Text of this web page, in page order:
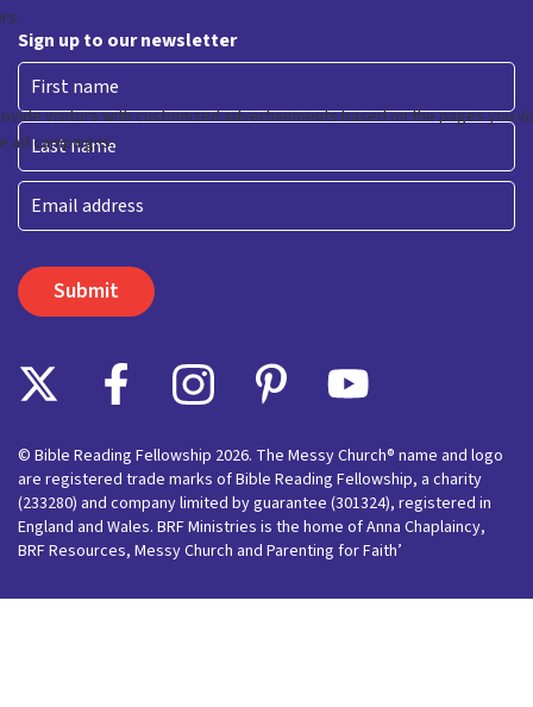
Sign up to our newsletter
First
Last
Email
© Bible Reading Fellowship 2026. The Messy Church® name and logo
are registered trade marks of Bible Reading Fellowship, a charity
(233280) and company limited by guarantee (301324), registered in
England and Wales. BRF Ministries is the home of Anna Chaplaincy,
BRF Resources, Messy Church and Parenting for Faith’